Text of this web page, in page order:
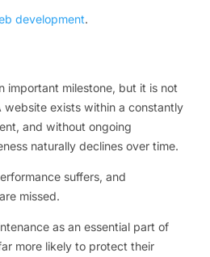
development.
important milestone, but it is not
website exists within a constantly
and without ongoing
naturally declines over time.
suffers, and
missed.
as an essential part of
more likely to protect their